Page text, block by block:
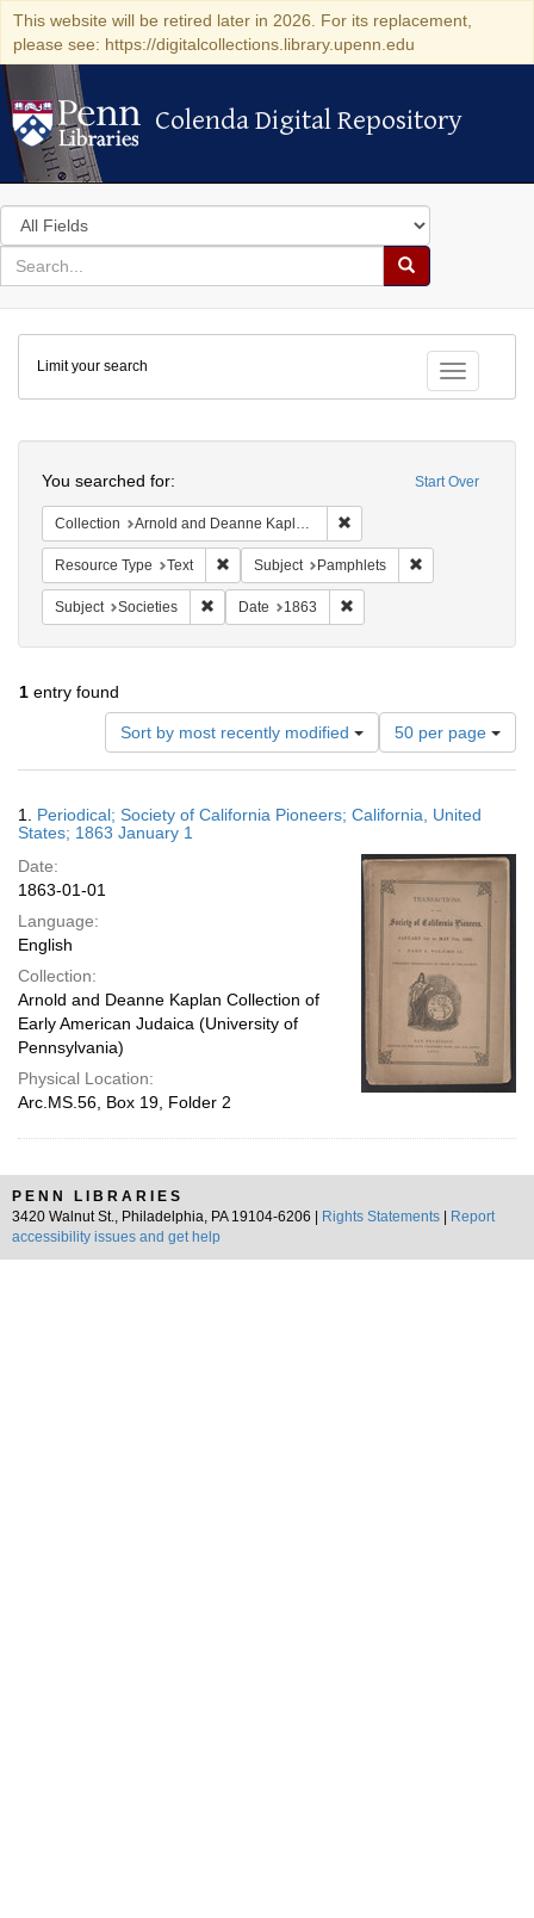
This website will be retired later in 2026. For its replacement,
please see: https://digitalcollections.library.upenn.edu
Colenda Digital Repository
Colenda Digital Repository
Search
in
for
search
Search
Colenda
Digital
Repository
Toggle
Limit your search
Start Over
You searched for:
Collection Arnold and Deanne Kaplan Collection of Early American Judaica (University of Pennsylvania)
Resource Type Text Remove constraint Resource Type: Text
Subject Pamphlets
Subject Societies Remove constraint Subject: Societies
Date 1863
1 entry found
Sort by most recently modified
Number
of
results
display
page
50 per page
Results
1. Periodical; Society of California Pioneers; California, United
States; 1863 January 1
Date:
1863-01-01
Language:
English
Collection:
Arnold and Deanne Kaplan Collection of
Early American Judaica (University of
Pennsylvania)
Physical Location:
Arc.MS.56, Box 19, Folder 2
PENN LIBRARIES
3420 Walnut St., Philadelphia, PA 19104-6206 |
Rights Statements
Report
accessibility issues and get help